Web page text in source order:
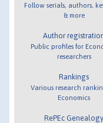
Follow serials, authors,
& more
Author
Public profiles for
researchers
Rankings
Various research
Economics
RePEc Genealogy